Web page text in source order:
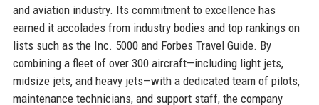
and aviation industry. Its commitment to excellence has
earned it accolades from industry bodies and top rankings on
lists such as the Inc. 5000 and Forbes Travel Guide. By
combining a fleet of over 300 aircraft—including light jets,
midsize jets, and heavy jets—with a dedicated team of pilots,
maintenance technicians, and support staff, the company